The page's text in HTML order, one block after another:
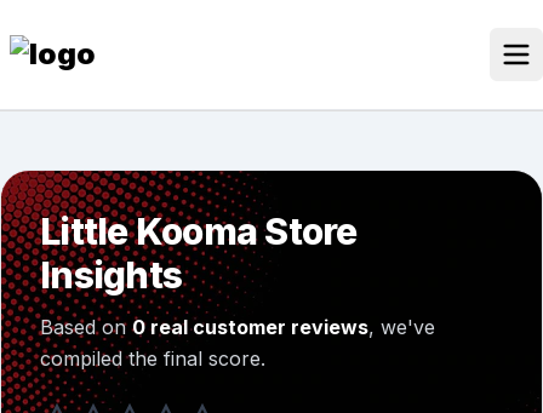
to
content
Discounted Products
Discounts Categories
Blogs Categories
Search
for:
Search Button
Little Kooma Store
Insights
Based on0 real customer reviews, we've
compiled the final score.